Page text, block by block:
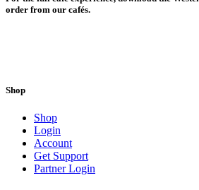
order from our cafés.
Shop
Shop
Login
Account
Get Support
Partner Login